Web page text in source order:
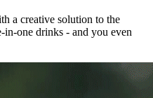
a creative solution to the
one drinks - and you even